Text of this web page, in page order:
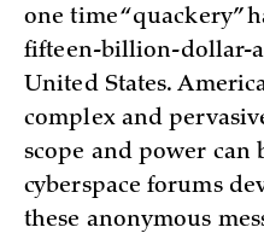
one time “quackery”
fifteen-billion-dollar-
United States.
complex and
scope and power can
cyberspace forums
these anonymous